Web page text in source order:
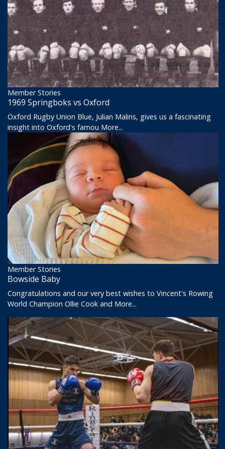
Member Stories
1969 Springboks vs Oxford
Oxford Rugby Union Blue, Julian Malins, gives us a fascinating
insight into Oxford's famou More...
Member Stories
Bowside Baby
Congratulations and our very best wishes to Vincent's Rowing
World Champion Ollie Cook and More...